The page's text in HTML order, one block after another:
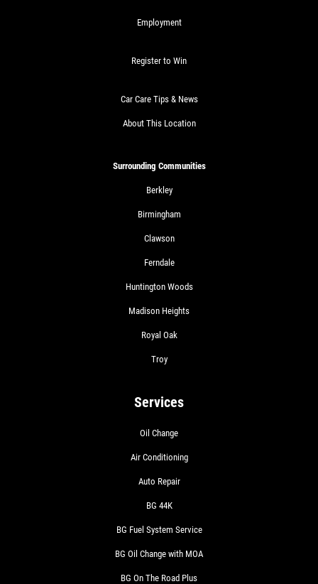
Employment
Register to Win
Car Care Tips & News
About This Location
Surrounding Communities
Berkley
Birmingham
Clawson
Ferndale
Huntington Woods
Madison Heights
Royal Oak
Troy
Services
Oil Change
Air Conditioning
Auto Repair
BG 44K
BG Fuel System Service
BG Oil Change with MOA
BG On The Road Plus